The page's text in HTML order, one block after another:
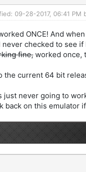
09-28-2017, 06:41 PM
ONCE! And
checked to see
fine,worked once,
current 64 bit
never going to
back on this emulator